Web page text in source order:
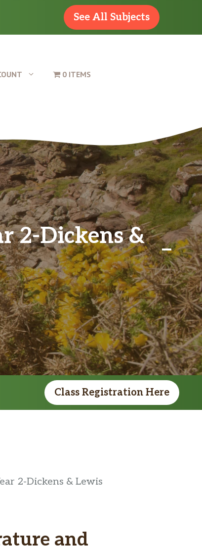
See All Subjects
0 ITEMS
2-Dickens &
Class Registration Here
2-Dickens & Lewis
and